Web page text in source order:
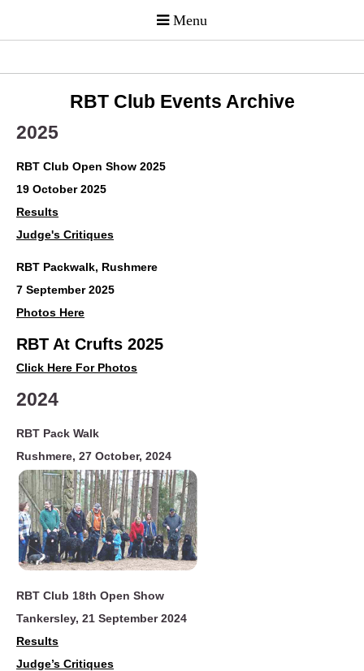
RBT Club Events Archive
2025
RBT Club Open Show 2025
19 October 2025
Results
Judge's Critiques
RBT Packwalk, Rushmere
7 September 2025
Photos Here
RBT At Crufts 2025
Click Here For Photos
2024
RBT Pack Walk
Rushmere, 27 October, 2024
RBT Club 18th Open Show
Tankersley, 21 September 2024
Results
Judge’s Critiques